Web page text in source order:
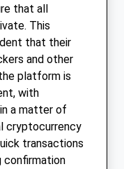
that all
This
that their
and other
platform is
with
a matter of
cryptocurrency
transactions
confirmation